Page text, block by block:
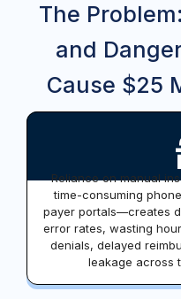
The
and
Cause $25
Reliance on manual
time-consuming
payer portals—creates
error rates, wasting
denials, delayed
leakage across